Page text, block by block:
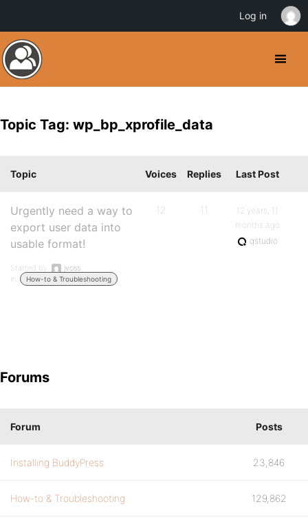
Topic Tag: wp_bp_xprofile_data
Topic Voices Replies Last Post
Urgently need a way to
export user data into
usable format!
Started by:
jvoss
in:
How-to & Troubleshooting
12 11
12 years, 11
months ago
qstudio
Forums
Forum Posts
Installing BuddyPress 23,846
How-to & Troubleshooting 129,862
Log in